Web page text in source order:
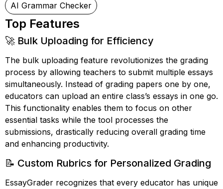
AI Grammar Checker
Top Features
🚀 Bulk Uploading for Efficiency
The bulk uploading feature revolutionizes the grading
process by allowing teachers to submit multiple essays
simultaneously. Instead of grading papers one by one,
educators can upload an entire class’s essays in one go.
This functionality enables them to focus on other
essential tasks while the tool processes the
submissions, drastically reducing overall grading time
and enhancing productivity.
📝 Custom Rubrics for Personalized Grading
EssayGrader recognizes that every educator has unique